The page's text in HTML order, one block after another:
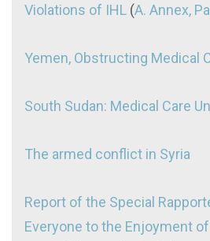
Violations of IHL (A. Annex,
Yemen, Obstructing Medical
South Sudan: Medical Care
The armed conflict in Syria
Report of the Special
Everyone to the Enjoyment